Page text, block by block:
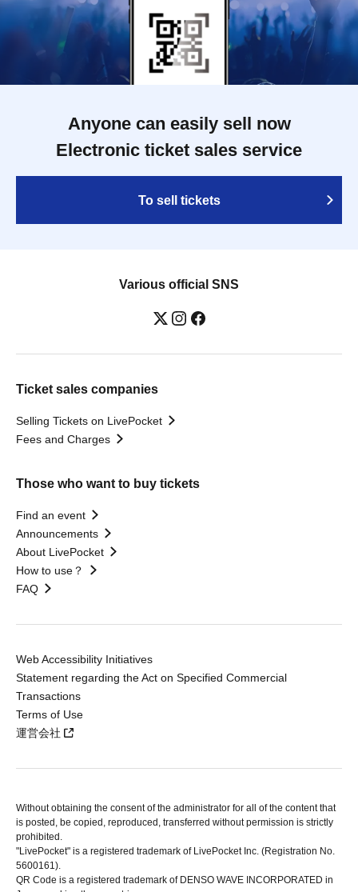
Anyone can easily sell now
Electronic ticket sales service
To sell tickets
Various official SNS
Ticket sales companies
Selling Tickets on LivePocket
Fees and Charges
Those who want to buy tickets
Find an event
Announcements
About LivePocket
How to use？
FAQ
Web Accessibility Initiatives
Statement regarding the Act on Specified Commercial
Transactions
Terms of Use
運営会社
Without obtaining the consent of the administrator for all of the content that
is posted, be copied, reproduced, transferred without permission is strictly
prohibited.
"LivePocket" is a registered trademark of LivePocket Inc. (Registration No.
5600161).
QR Code is a registered trademark of DENSO WAVE INCORPORATED in